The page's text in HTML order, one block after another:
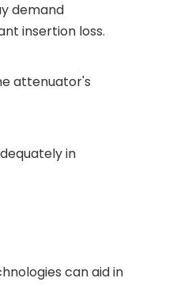
demand
insertion loss.
attenuator's
in
can aid in